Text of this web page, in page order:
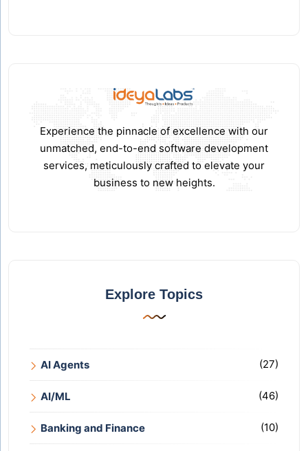
Experience the pinnacle of excellence with our
unmatched, end-to-end software development
services, meticulously crafted to elevate your
business to new heights.
Explore Topics
AI Agents (27)
AI/ML (46)
Banking and Finance (10)